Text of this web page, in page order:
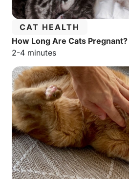
CATEGORY:
CAT HEALTH
How Long Are Cats Pregnant?
Estimated reading time:
2-4 minutes